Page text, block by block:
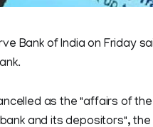
Bank of India on Friday
as the "affairs of
and its depositors", the